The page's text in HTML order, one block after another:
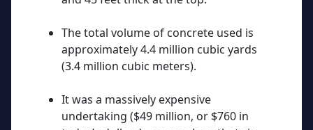
The total volume of concrete used is
approximately 4.4 million cubic yards
(3.4 million cubic meters).
It was a massively expensive
undertaking ($49 million, or $760 in